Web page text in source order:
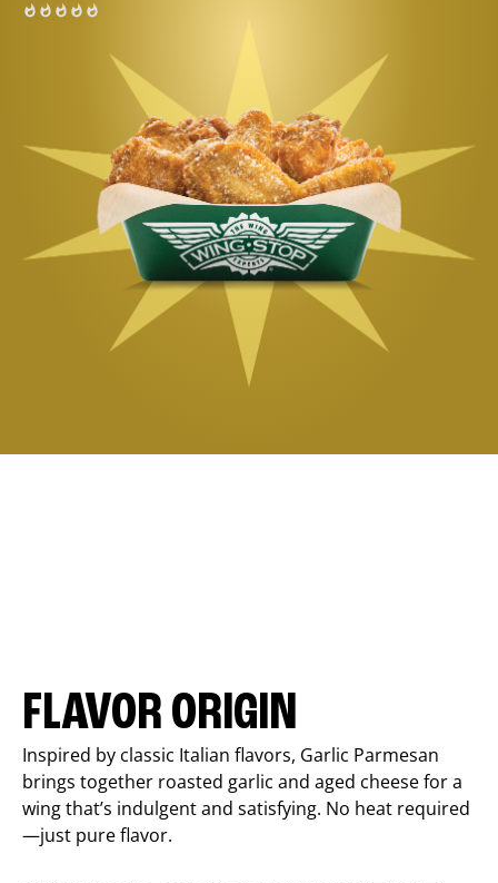
FLAVOR ORIGIN
Inspired by classic Italian flavors, Garlic Parmesan
brings together roasted garlic and aged cheese for a
wing that’s indulgent and satisfying. No heat required
—just pure flavor.